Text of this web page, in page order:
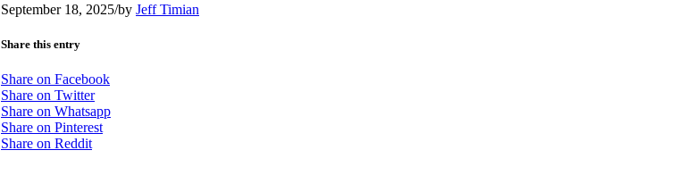
September 18, 2025/by Jeff Timian
Share this entry
Share on Facebook
Share on Twitter
Share on Whatsapp
Share on Pinterest
Share on Reddit